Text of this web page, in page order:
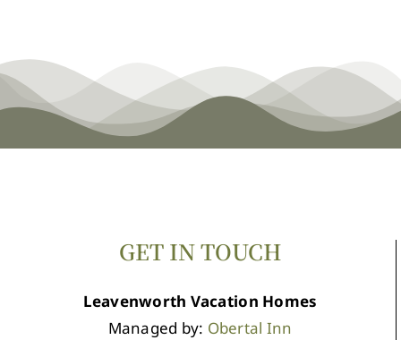
GET IN TOUCH
Leavenworth Vacation Homes
Managed by: Obertal Inn